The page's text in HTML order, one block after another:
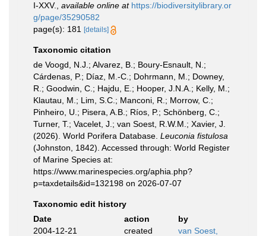
I-XXV.
available online at https://biodiversitylibrary.or
g/page/35290582
page(s): 181
[details]
Taxonomic citation
de Voogd, N.J.; Alvarez, B.; Boury-Esnault, N.;
Cárdenas, P.; Díaz, M.-C.; Dohrmann, M.; Downey,
R.; Goodwin, C.; Hajdu, E.; Hooper, J.N.A.; Kelly, M.;
Klautau, M.; Lim, S.C.; Manconi, R.; Morrow, C.;
Pinheiro, U.; Pisera, A.B.; Ríos, P.; Schönberg, C.;
Turner, T.; Vacelet, J.; van Soest, R.W.M.; Xavier, J.
(2026). World Porifera Database. Leuconia fistulosa
(Johnston, 1842). Accessed through: World Register
of Marine Species at:
https://www.marinespecies.org/aphia.php?
p=taxdetails&id=132198 on 2026-07-07
Taxonomic edit history
Date
action
by
2004-12-21
created
van Soest,